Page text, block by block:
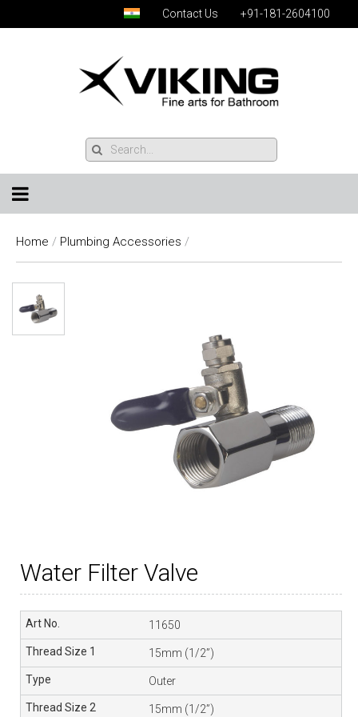
Contact Us +91-181-2604100
Home / Plumbing Accessories /
Water Filter Valve
11650
15mm (1/2”)
Outer
15mm (1/2”)